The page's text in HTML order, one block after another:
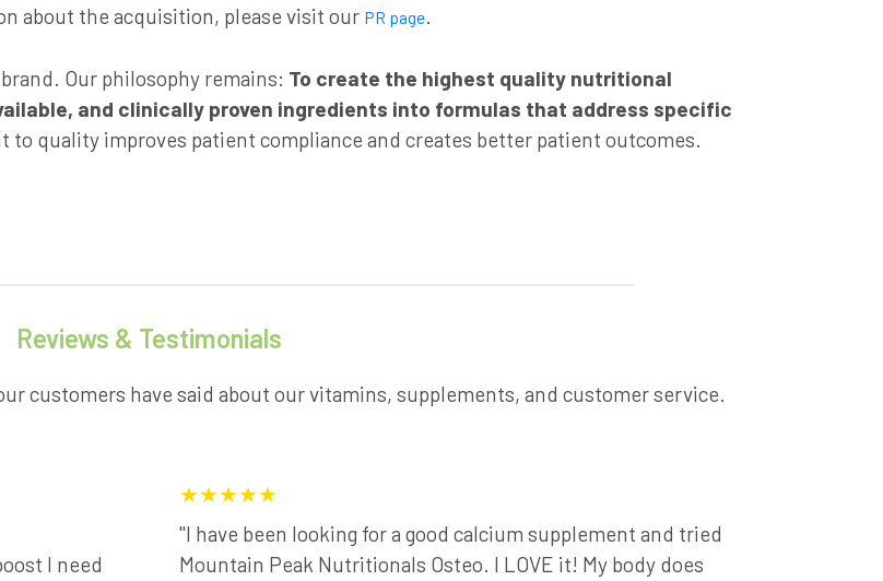
about the acquisition, please visit our PR page.
Our philosophy remains: To create the highest quality nutritional
and clinically proven ingredients into formulas that address specific
to quality improves patient compliance and creates better patient outcomes.
Reviews & Testimonials
customers have said about our vitamins, supplements, and customer service.
I need
★★★★★
"I have been looking for a good calcium supplement and tried
Mountain Peak Nutritionals Osteo. I LOVE it! My body does